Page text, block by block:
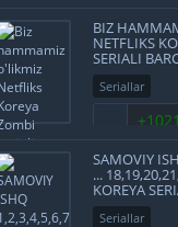
BIZ
NETFLIKS
SERIALI
UZBEK TILIDA
O'ZBEKCHA
SKACHAT
Seriallar
+1021
SAMOVIY
...
KOREYA
TILIDA
Seriallar